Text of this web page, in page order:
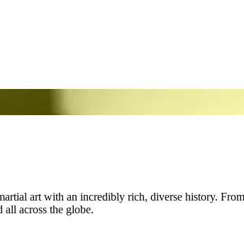
art with an incredibly rich, diverse history.
all across the globe.